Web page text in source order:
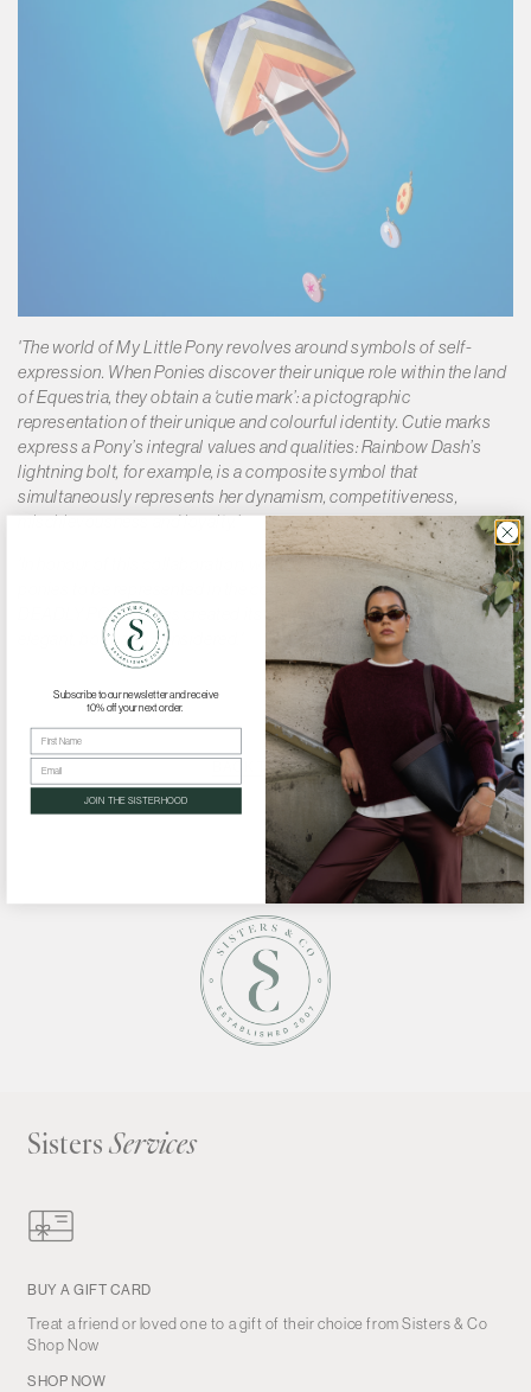
'The world of My Little Pony revolves around symbols of self-
expression. When Ponies discover their unique role within the land
of Equestria, they obtain a ‘cutie mark’: a pictographic
representation of their unique and colourful identity. Cutie marks
express a Pony’s integral values and qualities: Rainbow Dash’s
lightning bolt, for example, is a composite symbol that
simultaneously represents her dynamism, competitiveness,
mischievousness and loyalty.'
'In honour of this collaboration, we have chosen 3 of the iconic
ponies to be represented in the collection and additionally
DEADLY PONIES has created its own character, Shadow. She is
elegant, bold, and considered.'
BACK TO BLOG
Sisters Services
BUY A GIFT CARD
Treat a friend or loved one to a gift of their choice from Sisters & Co
Shop Now
SHOP NOW
Subscribe to our newsletter and receive
10% off your next order.
First Name
JOIN THE SISTERHOOD